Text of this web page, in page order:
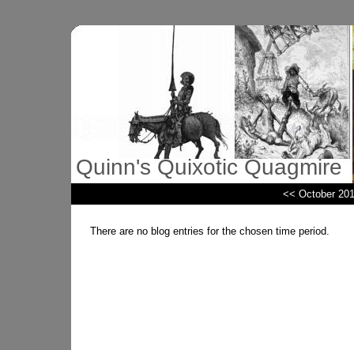
Quinn's Quixotic Quagmire
<< October
There are no blog entries for the chosen time period.